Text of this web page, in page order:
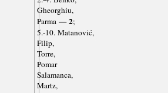
Gheorghiu,
Parma— 2;
5.-10. Matanović,
Filip,
Torre,
Pomar
Salamanca,
Martz,